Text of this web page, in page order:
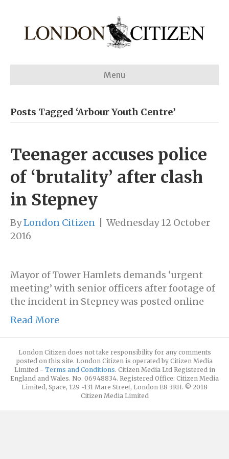
Menu
Posts Tagged ‘Arbour Youth Centre’
Teenager accuses police
of ‘brutality’ after clash
in Stepney
ByLondon Citizen
Wednesday 12 October
2016
Mayor of Tower Hamlets demands ‘urgent
meeting’ with senior officers after footage of
the incident in Stepney was posted online
Read More
London Citizen does not take responsibility for any comments
posted on this site. London Citizen is operated by Citizen Media
Limited - Terms and Conditions. Citizen Media Ltd Registered in
England and Wales. No. 06948834. Registered Office: Citizen Media
Limited, Space, 129 -131 Mare Street, London E8 3RH. © 2018
Citizen Media Limited